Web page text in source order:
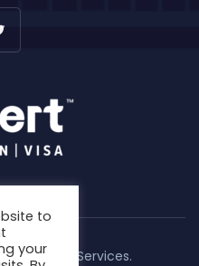
& Visa Services.
to
your